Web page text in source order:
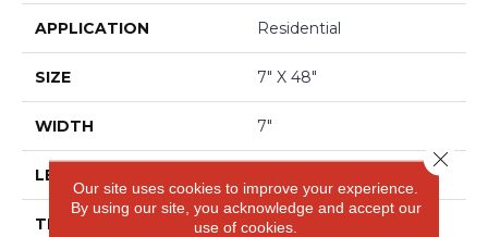
APPLICATION Residential
SIZE 7" X 48"
WIDTH 7"
LENGTH
THICKNESS 8 Mm
Our site uses cookies to improve your experience.
By using our site, you acknowledge and accept our
use of cookies.
Close